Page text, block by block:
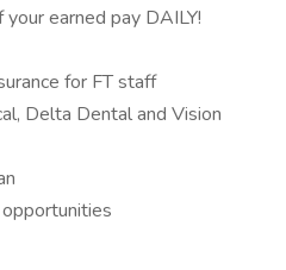
earned pay DAILY!
for FT staff
Delta Dental and Vision